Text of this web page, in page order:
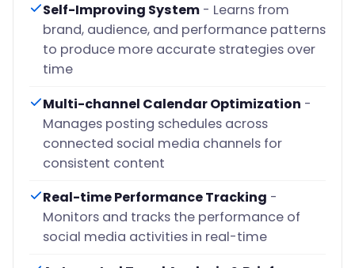
Self-Improving System - Learns from
brand, audience, and performance patterns
to produce more accurate strategies over
time
Multi-channel Calendar Optimization -
Manages posting schedules across
connected social media channels for
consistent content
Real-time Performance Tracking -
Monitors and tracks the performance of
social media activities in real-time